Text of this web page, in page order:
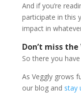
And if you’re
participate in this
impact in
Don’t miss
So there you
As Veggly grows
our blog and stay